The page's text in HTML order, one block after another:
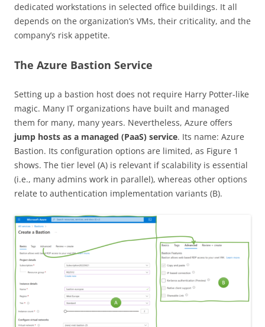
dedicated workstations in selected office buildings. It all
depends on the organization’s VMs, their criticality, and the
company’s risk appetite.
The Azure Bastion Service
Setting up a bastion host does not require Harry Potter-like
magic. Many IT organizations have built and managed
them for many, many years. Nevertheless, Azure offers
jump hosts as a managed (PaaS) service. Its name: Azure
Bastion. Its configuration options are limited, as Figure 1
shows. The tier level (A) is relevant if scalability is essential
(i.e., many admins work in parallel), whereas other options
relate to authentication implementation variants (B).